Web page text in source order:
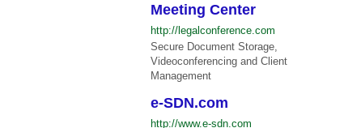
Meeting Center
http://legalconference.com
Secure Document Storage,
Videoconferencing and Client
Management
e-SDN.com
http://www.e-sdn.com